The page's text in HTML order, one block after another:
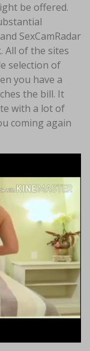
be offered.
SexCamRadar
All of the sites
selection of
you have a
the bill. It
with a lot of
coming again